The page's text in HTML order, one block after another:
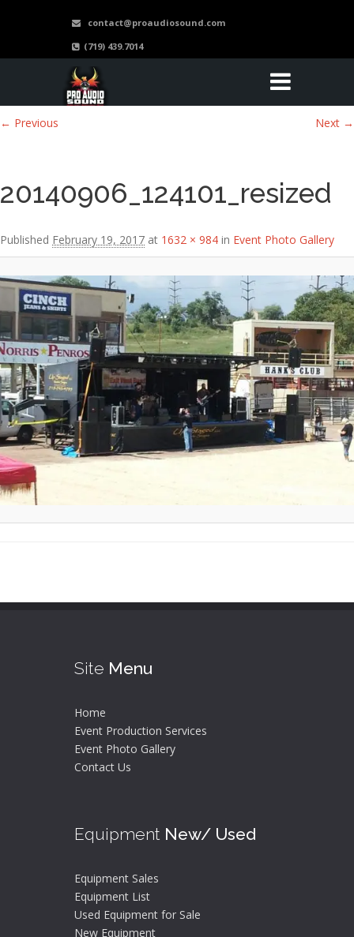
contact@proaudiosound.com
(719) 439.7014
Image navigation
← Previous Next →
20140906_124101_resized
Published February 19, 2017 at 1632 × 984 in Event Photo Gallery
Site Menu
Home
Event Production Services
Event Photo Gallery
Contact Us
Equipment New/ Used
Equipment Sales
Equipment List
Used Equipment for Sale
New Equipment